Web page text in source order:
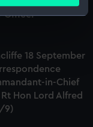
it for
.
websites work
Office.
18 September
in-Chief
Hon Lord Alfred
9)